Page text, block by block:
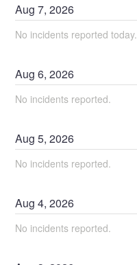
Aug7,2026
No incidents reported today.
Aug6,2026
No incidents reported.
Aug5,2026
No incidents reported.
Aug4,2026
No incidents reported.